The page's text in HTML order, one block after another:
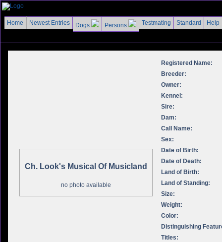
Home Newest Entries Dogs Persons Testmating Standard Help
Ch. Look's Musical Of Musicland
no photo available
Registered Name:
Breeder:
Owner:
Kennel:
Sire:
Dam:
Call Name:
Sex:
Date of Birth:
Date of Death:
Land of Birth:
Land of Standing:
Size:
Weight:
Color:
Distinguishing
Titles: